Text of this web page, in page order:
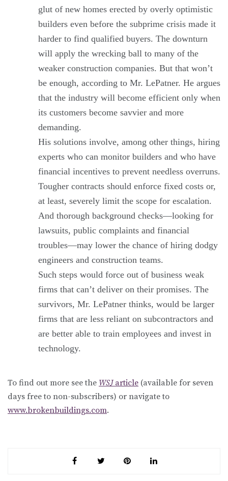
glut of new homes erected by overly optimistic
builders even before the subprime crisis made it
harder to find qualified buyers. The downturn
will apply the wrecking ball to many of the
weaker construction companies. But that won’t
be enough, according to Mr. LePatner. He argues
that the industry will become efficient only when
its customers become savvier and more
demanding.
His solutions involve, among other things, hiring
experts who can monitor builders and who have
financial incentives to prevent needless overruns.
Tougher contracts should enforce fixed costs or,
at least, severely limit the scope for escalation.
And thorough background checks—looking for
lawsuits, public complaints and financial
troubles—may lower the chance of hiring dodgy
engineers and construction teams.
Such steps would force out of business weak
firms that can’t deliver on their promises. The
survivors, Mr. LePatner thinks, would be larger
firms that are less reliant on subcontractors and
are better able to train employees and invest in
technology.
To find out more see the WSJarticle (available for seven
days free to non-subscribers) or navigate to
www.brokenbuildings.com.